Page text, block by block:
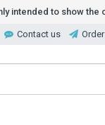
intended to show
Contact us